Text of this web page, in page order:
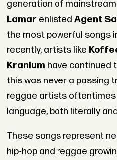
generation of mainstream
Lamar enlisted Agent
the most powerful songs
recently, artists like
Kranium have continued
this was never a passing
reggae artists oftentimes
language, both literally
These songs represent
hip-hop and reggae